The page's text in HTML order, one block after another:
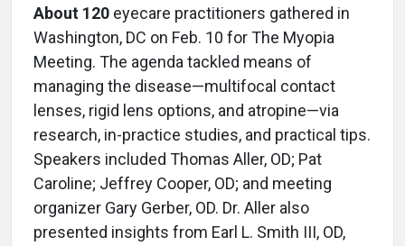
About 120 eyecare practitioners gathered in
Washington, DC on Feb. 10 for The Myopia
Meeting. The agenda tackled means of
managing the disease—multifocal contact
lenses, rigid lens options, and atropine—via
research, in-practice studies, and practical tips.
Speakers included Thomas Aller, OD; Pat
Caroline; Jeffrey Cooper, OD; and meeting
organizer Gary Gerber, OD. Dr. Aller also
presented insights from Earl L. Smith III, OD,